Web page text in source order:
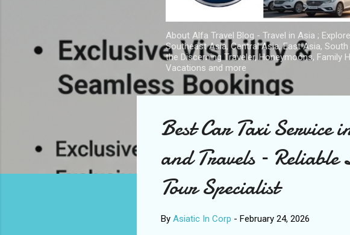
About Alfa Travel Blog - Travel in Asia ;
Southeast Asia, Central Asia, East Asia,
the Discerning Traveler, Honeymoons, Family
Vacations and more
Best Car Taxi Service
and Travels –
Tour Specialist
By Asiatic In Corp - February 24, 2026